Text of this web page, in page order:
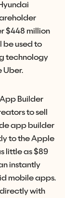
$448 million
be used to
technology
Uber.
Builder
to sell
app builder
to the Apple
little as $89
instantly
mobile apps.
with